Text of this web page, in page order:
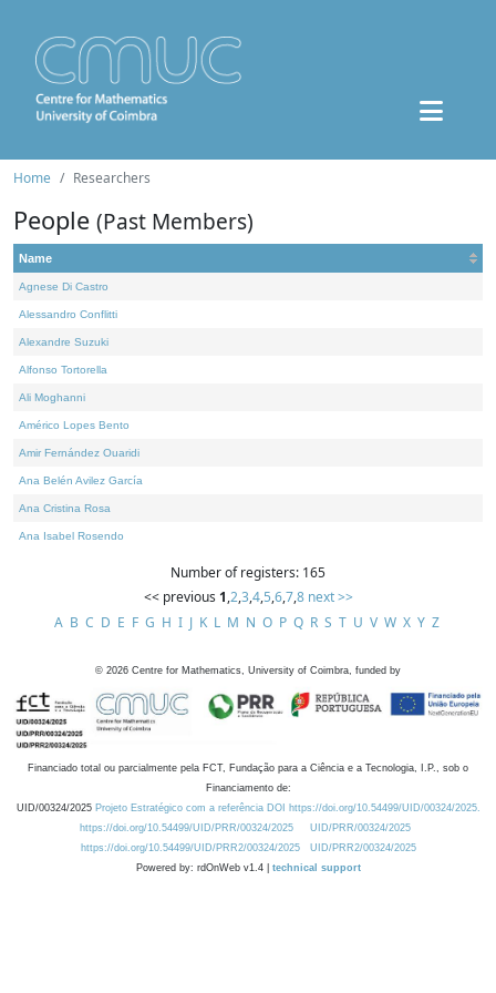
Home Researchers
People (Past Members)
Name
Agnese Di Castro
Alessandro Conflitti
Alexandre Suzuki
Alfonso Tortorella
Ali Moghanni
Américo Lopes Bento
Amir Fernández Ouaridi
Ana Belén Avilez García
Ana Cristina Rosa
Ana Isabel Rosendo
Number of registers: 165
<< previous 1,2,3,4,5,6,7,8 next >>
A B C D E F G H I J K L M N O P Q R S T U V W X Y Z
© 2026 Centre for Mathematics, University of Coimbra, funded by
Financiado total ou parcialmente pela FCT, Fundação para a Ciência e a Tecnologia, I.P., sob o
Financiamento de:
UID/00324/2025 Projeto Estratégico com a referência DOI https://doi.org/10.54499/UID/00324/2025.
https://doi.org/10.54499/UID/PRR/00324/2025
UID/PRR/00324/2025
https://doi.org/10.54499/UID/PRR2/00324/2025
UID/PRR2/00324/2025
Powered by: rdOnWeb v1.4 | technical support